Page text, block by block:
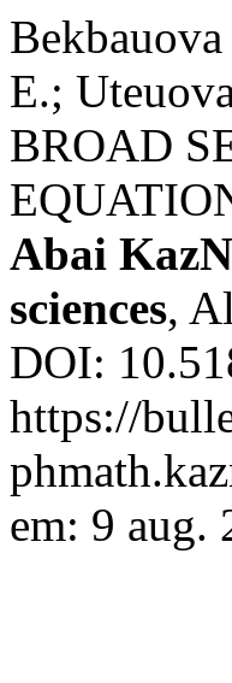
Е.;
BROAD
Abai
sciences,
DOI:
https://
em: 9 aug.